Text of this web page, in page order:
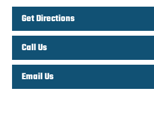
Get Directions
Call Us
Email Us